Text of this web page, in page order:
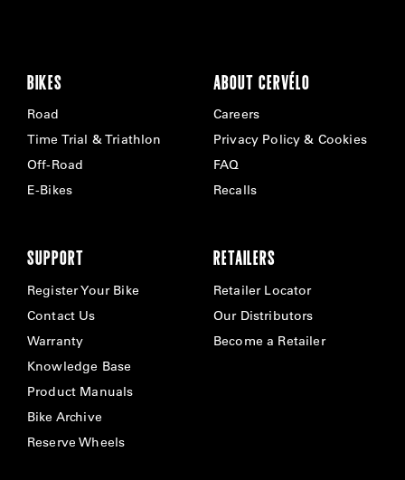
BIKES
Road
Time Trial & Triathlon
Off-Road
E-Bikes
ABOUT CERVÉLO
Careers
Privacy Policy & Cookies
FAQ
Recalls
SUPPORT
Register Your Bike
Contact Us
Warranty
Knowledge Base
Product Manuals
Bike Archive
Reserve Wheels
RETAILERS
Retailer Locator
Our Distributors
Become a Retailer